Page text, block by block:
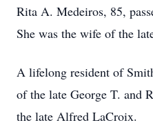
Rita A. Medeiros, 85,
She was the wife of the
A lifelong resident of
of the late George T. and
the late Alfred LaCroix.